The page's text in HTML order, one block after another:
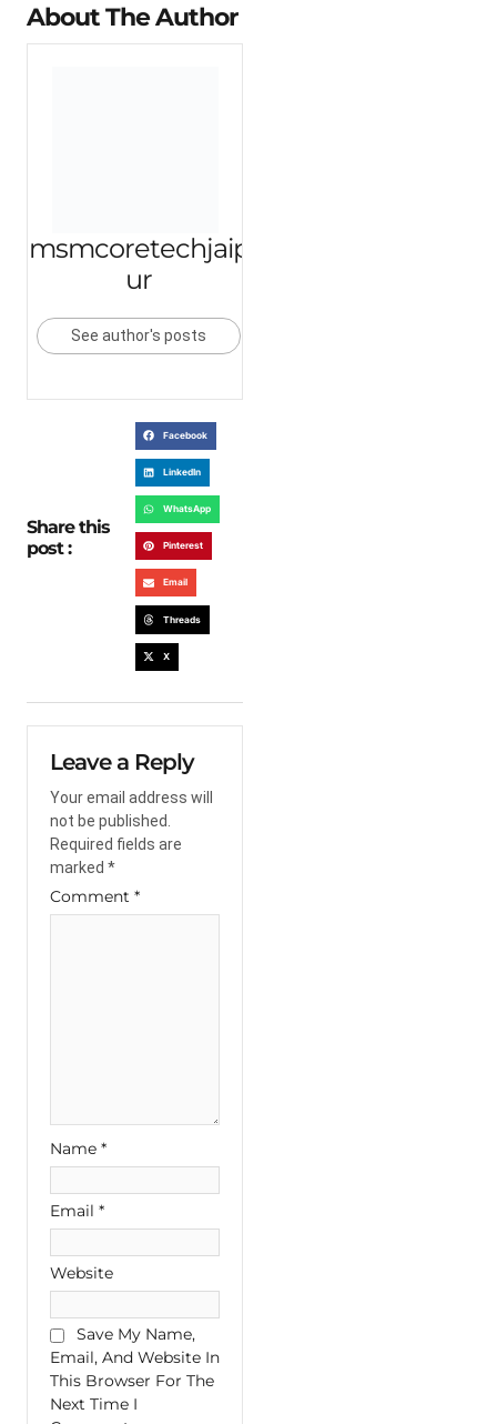
About The Author
msmcoretechjaip
ur
See author's posts
Share this
post :
Facebook
LinkedIn
WhatsApp
Pinterest
Email
Threads
X
Leave a Reply
Your email address will
not be published.
Required fields are
marked *
Comment *
Name *
Email *
Website
Save My Name,
Email, And Website In
This Browser For The
Next Time I